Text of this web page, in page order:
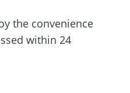
the convenience
within 24